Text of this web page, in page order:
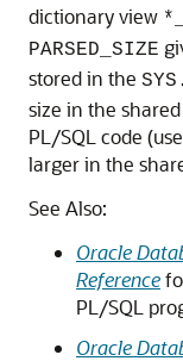
dictionary view
PARSED_SIZE
stored in the
size in the
PL/SQL code
larger in the
See Also:
Oracle
Reference
PL/SQL
Oracle